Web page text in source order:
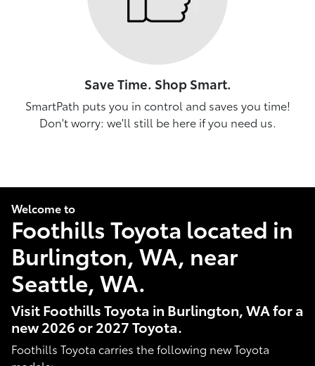
Save Time. Shop Smart.
SmartPath puts you in control and saves you time!
Don't worry: we'll still be here if you need us.
Welcome to
Foothills Toyota located in
Burlington, WA, near
Seattle, WA.
Visit Foothills Toyota in Burlington, WA for a
new 2026 or 2027 Toyota.
Foothills Toyota carries the following new Toyota